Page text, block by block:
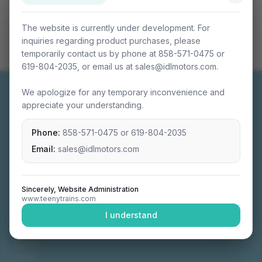
The website is currently under development. For
inquiries regarding product purchases, please
temporarily contact us by phone at 858-571-0475 or
619-804-2035, or email us at sales@idlmotors.com.
We apologize for any temporary inconvenience and
appreciate your understanding.
Phone: 858-571-0475 or 619-804-2035
Email: sales@idlmotors.com
Sincerely, Website Administration
www.teenytrains.com
I understand
Miniature connectable train sets crafted with
precision engineering.